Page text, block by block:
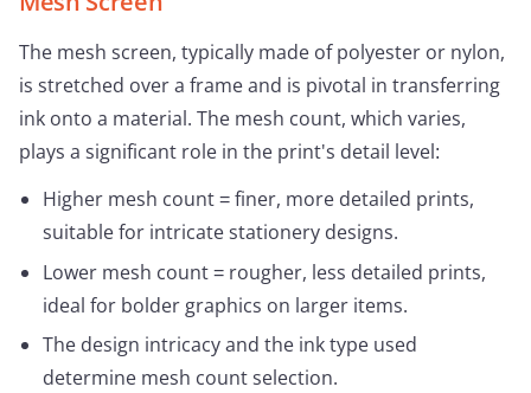
The mesh screen, typically made of polyester or nylon,
is stretched over a frame and is pivotal in transferring
ink onto a material. The mesh count, which varies,
plays a significant role in the print's detail level:
Higher mesh count = finer, more detailed prints,
suitable for intricate stationery designs.
Lower mesh count = rougher, less detailed prints,
ideal for bolder graphics on larger items.
The design intricacy and the ink type used
determine mesh count selection.